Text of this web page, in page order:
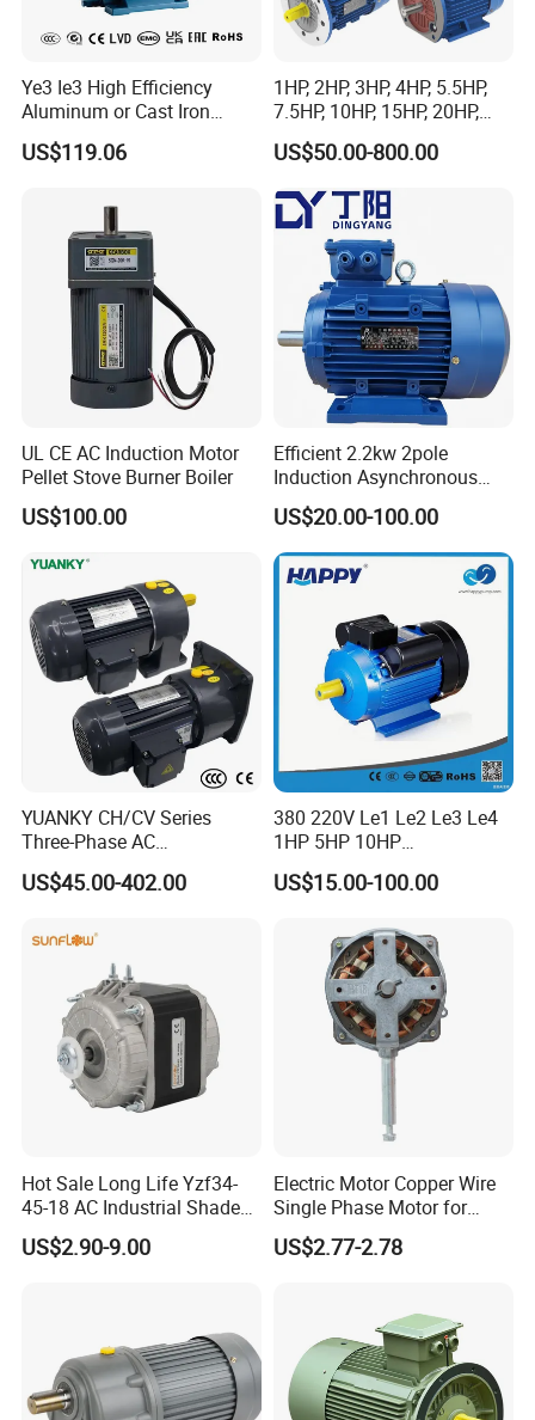
Ye3 Ie3 High Efficiency
Aluminum or Cast Iron
Housing 1HP 2HP 3HP 4HP
5.5HP IP55 IEC Three Phase
US$119.06
1HP, 2HP, 3HP, 4HP, 5.5HP,
7.5HP, 10HP, 15HP, 20HP,
25HP, 30HP, 40HP, 50HP,
60HP, 75HP, 100HP Three
Phase Induction AC
Asynchronous Electric
Motor
US$50.00-800.00
UL CE AC Induction Motor
Pellet Stove Burner Boiler
US$100.00
Efficient 2.2kw 2pole
Induction Asynchronous
Aluminum Housing Ms
Series Three -Phase AC Fan
Electric Motor
US$20.00-100.00
YUANKY CH/CV Series
Three-Phase AC
Decelerating Motor, 0.1kW-
7.5kW, 1/8HP-5HP, Shaft
5/10-250/1800, Geared
US$45.00-402.00
380 220V Le1 Le2 Le3 Le4
1HP 5HP 10HP
Asynchronous Synchronous
Induction High Efficiency
Aluminum Cast Iron AC DC
Electrical Electric Motor
US$15.00-100.00
Hot Sale Long Life Yzf34-
45-18 AC Industrial Shaded
Pole Electric Motor for
Exhaust Fans and HVAC
US$2.90-9.00
Electric Motor Copper Wire
Single Phase Motor for
Industrial Stand Fans 110-
240V
US$2.77-2.78